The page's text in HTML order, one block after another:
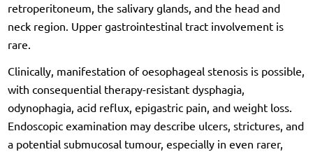
retroperitoneum, the salivary glands, and the head and
neck region. Upper gastrointestinal tract involvement is
rare.
Clinically, manifestation of oesophageal stenosis is possible,
with consequential therapy-resistant dysphagia,
odynophagia, acid reflux, epigastric pain, and weight loss.
Endoscopic examination may describe ulcers, strictures, and
a potential submucosal tumour, especially in even rarer,